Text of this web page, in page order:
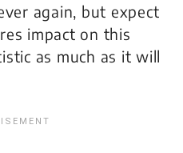
again, but expect
impact on this
as much as it will